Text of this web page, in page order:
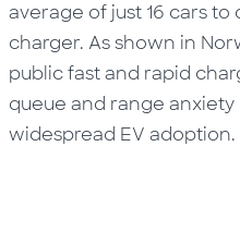
average of just 16 cars
charger. As shown in
public fast and rapid
queue and range
widespread EVadoption.